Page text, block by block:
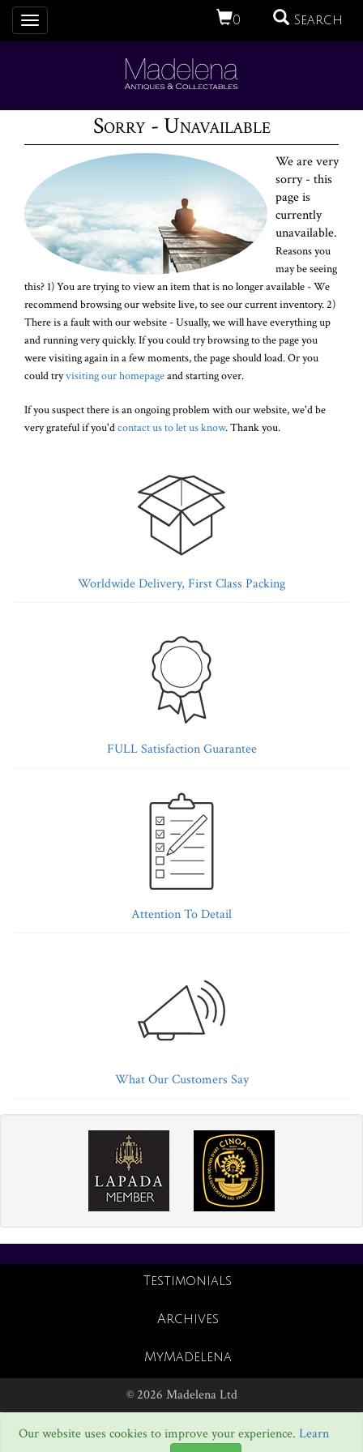
0 Search
Toggle
navigation
Sorry - Unavailable
We are very
sorry - this
page is
currently
unavailable.
Reasons you
may be seeing
this? 1) You are trying to view an item that is no longer available - We
recommend browsing our website live, to see our current inventory. 2)
There is a fault with our website - Usually, we will have everything up
and running very quickly. If you could try browsing to the page you
were visiting again in a few moments, the page should load. Or you
could tryvisiting our homepageand starting over.
If you suspect there is an ongoing problem with our website, we'd be
very grateful if you'dcontact us to let us know. Thank you.
Worldwide Delivery, First Class Packing
FULL Satisfaction Guarantee
Attention To Detail
What Our Customers Say
Testimonials
Archives
MyMadelena
© 2026 Madelena Ltd
Our website uses cookies to improve your experience. Learn